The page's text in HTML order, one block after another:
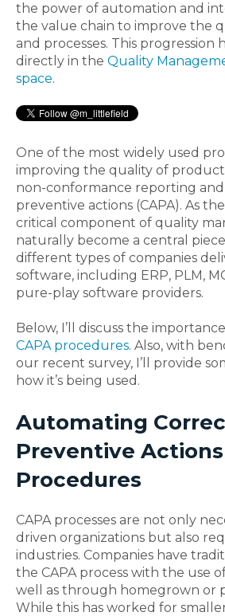
the power of automation and
the value chain to improve the
and processes. This progression
directly in the Quality
space.
One of the most widely used
improving the quality of
non-conformance reporting
preventive actions (CAPA). As the
critical component of quality
naturally become a central
different types of companies
software, including ERP, PLM,
pure-play software providers.
Below, I’ll discuss the
CAPA procedures. Also, with
our recent survey, I’ll provide
how it’s being used.
Automating
Preventive Actions
Procedures
CAPA processes are not only
driven organizations but also
industries. Companies have
the CAPA process with the use
well as through homegrown or
While this has worked for